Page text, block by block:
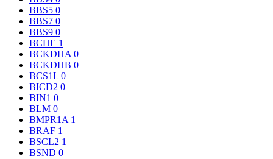
BBS5 0
BBS7 0
BBS9 0
BCHE 1
BCKDHA 0
BCKDHB 0
BCS1L 0
BICD2 0
BIN1 0
BLM 0
BMPR1A 1
BRAF 1
BSCL2 1
BSND 0